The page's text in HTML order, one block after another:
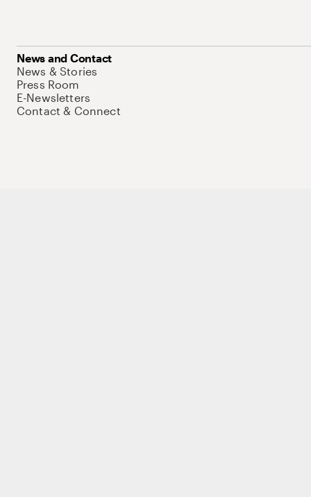
News and Contact
News & Stories
Press Room
E-Newsletters
Contact & Connect